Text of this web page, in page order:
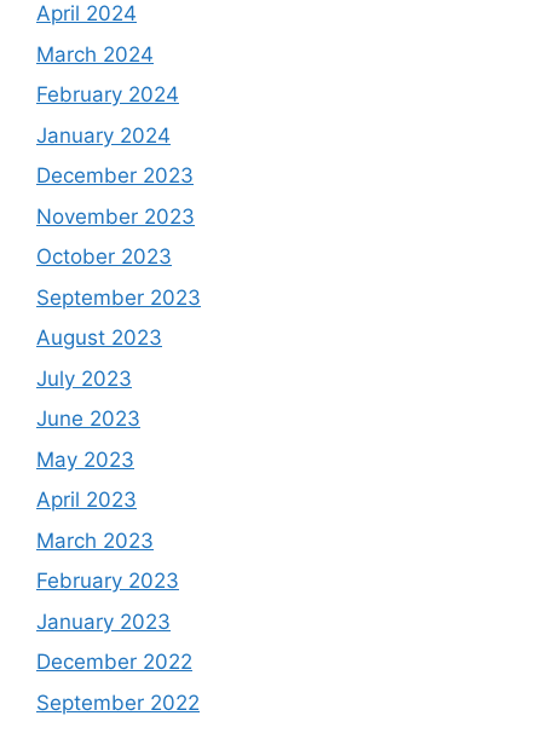
April 2024
March 2024
February 2024
January 2024
December 2023
November 2023
October 2023
September 2023
August 2023
July 2023
June 2023
May 2023
April 2023
March 2023
February 2023
January 2023
December 2022
September 2022